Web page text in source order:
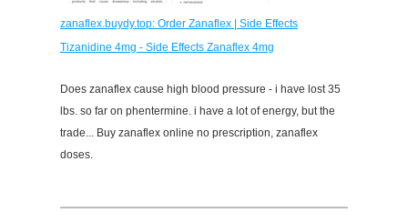
zanaflex.buydy.top: Order Zanaflex | Side Effects
Tizanidine 4mg - Side Effects Zanaflex 4mg
Does zanaflex cause high blood pressure - i have lost 35
lbs. so far on phentermine. i have a lot of energy, but the
trade... Buy zanaflex online no prescription, zanaflex
doses.